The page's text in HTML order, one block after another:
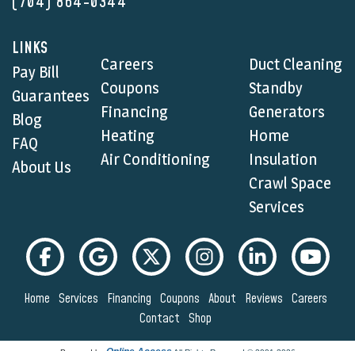
LINKS
Pay Bill
Guarantees
Blog
FAQ
About Us
Careers
Coupons
Financing
Heating
Air Conditioning
Duct Cleaning
Standby
Generators
Home
Insulation
Crawl Space
Services
Home Services Financing Coupons About Reviews Careers
Contact Shop